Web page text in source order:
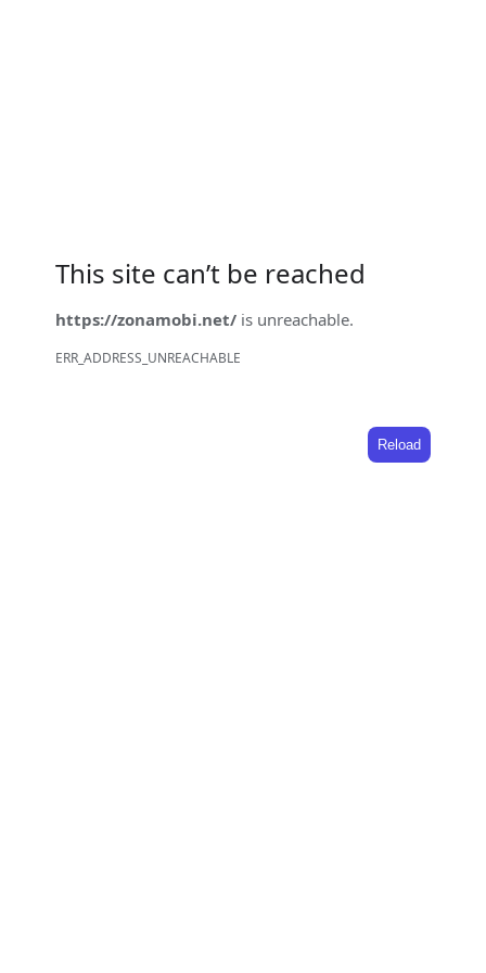
This site can’t be reached
https://zonamobi.net/ is unreachable.
ERR_ADDRESS_UNREACHABLE
Reload